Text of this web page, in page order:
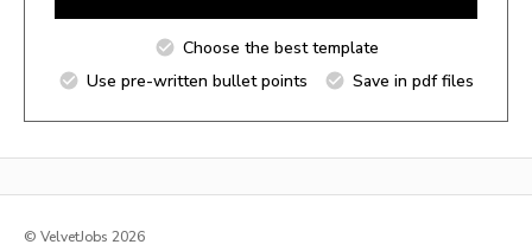
Choose the best template
Use pre-written bullet points
Save in pdf files
© VelvetJobs 2026